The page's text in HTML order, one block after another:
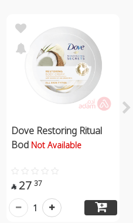
Dove Restoring Ritual
Bod Not Available
 27 37
1